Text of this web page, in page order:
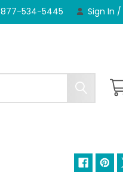
877-534-5445 Sign In /